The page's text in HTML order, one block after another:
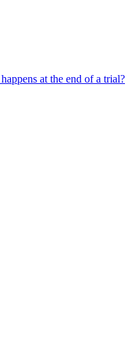
at the end of a trial?